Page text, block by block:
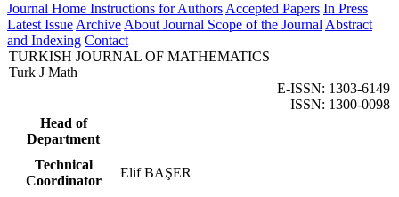
Journal Home Instructions for Authors Accepted Papers In Press
Latest Issue Archive About Journal Scope of the Journal Abstract
and Indexing Contact
TURKISH JOURNAL OF MATHEMATICS
Turk J Math
E-ISSN: 1303-6149
ISSN: 1300-0098
Head of
Department
Technical
Coordinator
Elif BAŞER